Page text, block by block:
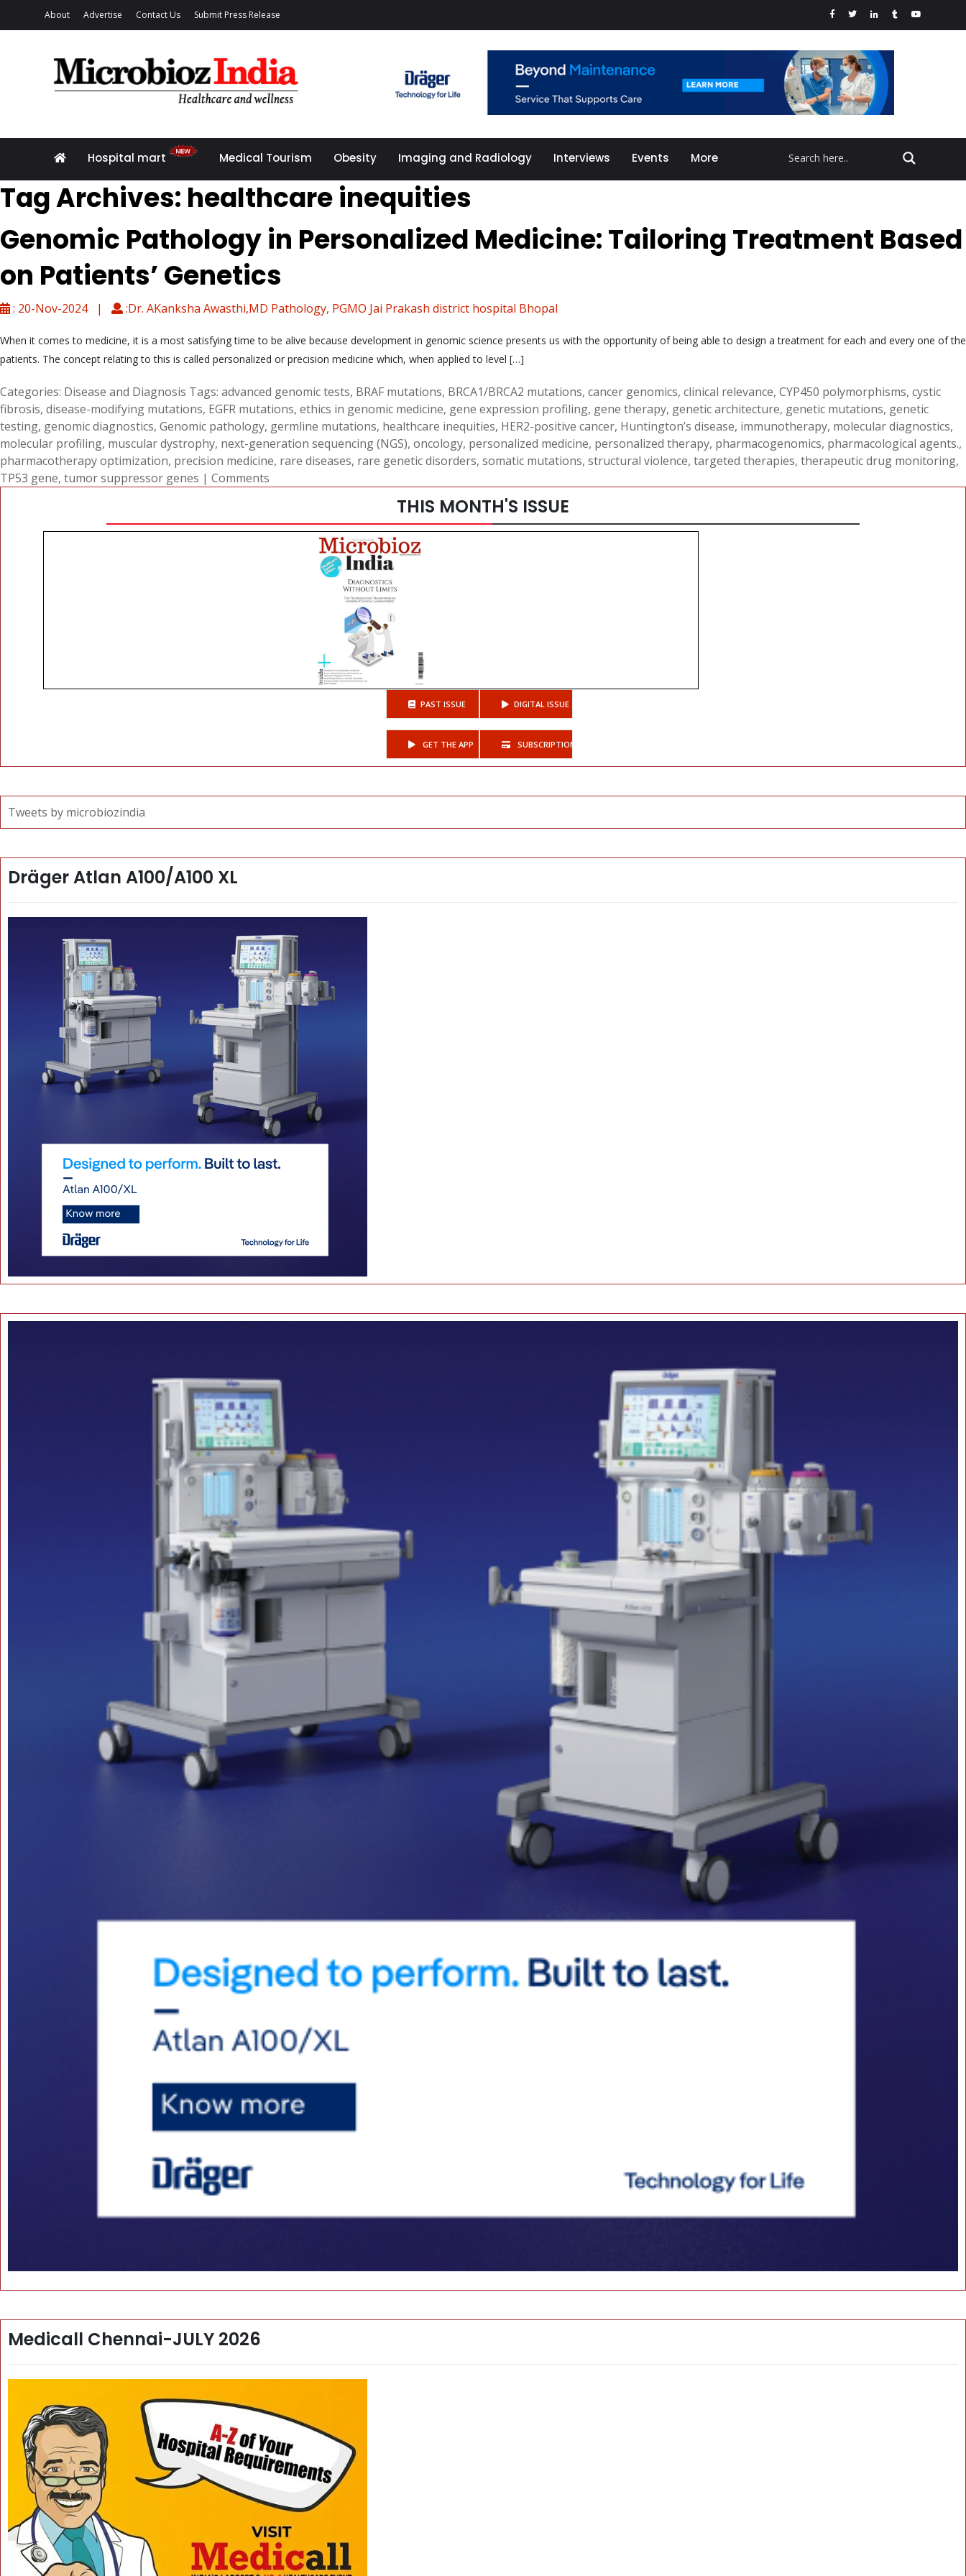
About Advertise Contact Us Submit Press Release
Hospital mart Medical Tourism Obesity Imaging and Radiology Interviews Events More
Tag Archives: healthcare inequities
Genomic Pathology in Personalized Medicine: Tailoring Treatment Based
on Patients’ Genetics
: 20-Nov-2024 | :Dr. AKanksha Awasthi,MD Pathology, PGMO Jai Prakash district hospital Bhopal
When it comes to medicine, it is a most satisfying time to be alive because development in genomic science presents us with the opportunity of being able to design a treatment for each and every one of the
patients. The concept relating to this is called personalized or precision medicine which, when applied to level […]
Categories: Disease and Diagnosis Tags: advanced genomic tests, BRAF mutations, BRCA1/BRCA2 mutations, cancer genomics, clinical relevance, CYP450 polymorphisms, cystic
fibrosis, disease-modifying mutations, EGFR mutations, ethics in genomic medicine, gene expression profiling, gene therapy, genetic architecture, genetic mutations, genetic
testing, genomic diagnostics, Genomic pathology, germline mutations, healthcare inequities, HER2-positive cancer, Huntington’s disease, immunotherapy, molecular diagnostics,
molecular profiling, muscular dystrophy, next-generation sequencing (NGS), oncology, personalized medicine, personalized therapy, pharmacogenomics, pharmacological agents.,
pharmacotherapy optimization, precision medicine, rare diseases, rare genetic disorders, somatic mutations, structural violence, targeted therapies, therapeutic drug monitoring,
TP53 gene, tumor suppressor genes | Comments
THIS MONTH'S ISSUE
PAST ISSUE DIGITAL ISSUE
GET THE APP SUBSCRIPTIONS
Tweets by microbiozindia
Dräger Atlan A100/A100 XL
Medicall Chennai-JULY 2026